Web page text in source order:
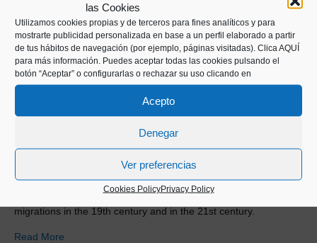
las Cookies
Utilizamos cookies propias y de terceros para fines analíticos y para
mostrarte publicidad personalizada en base a un perfil elaborado a partir
de tus hábitos de navegación (por ejemplo, páginas visitadas). Clica AQUÍ
para más información. Puedes aceptar todas las cookies pulsando el
botón “Aceptar” o configurarlas o rechazar su uso clicando en
Acepto
Denegar
Ver preferencias
Cookies PolicyPrivacy Policy
Alongside Ane Irazabal we analyse the causes of Basque
migrations in the 19th century and in the 21st century.
Read More